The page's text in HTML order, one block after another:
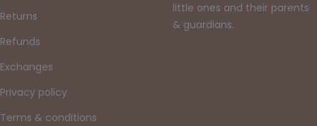
Returns
Refunds
Exchanges
Privacy policy
Terms & conditions
little ones and their parents
& guardians.